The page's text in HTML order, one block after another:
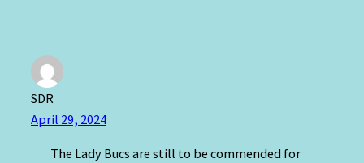
SDR
April 29, 2024
The Lady Bucs are still to be commended for